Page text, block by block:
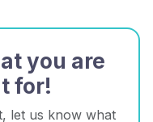
you are
for!
let us know what